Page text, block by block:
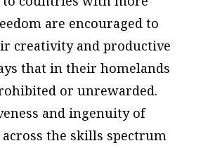
are encouraged to
creativity and productive
that in their homelands
or unrewarded.
and ingenuity of
the skills spectrum